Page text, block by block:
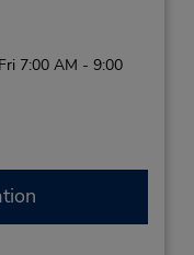
7:00 AM - 9:00